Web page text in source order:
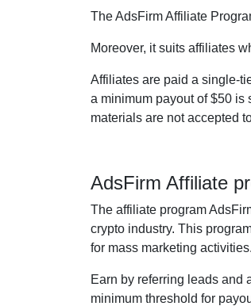
The AdsFirm Affiliate
Moreover, it suits affiliates
Affiliates are paid a single-
a minimum payout of $50 is
materials are not accepted
AdsFirm Affiliate
The affiliate program
crypto industry. This
for mass marketing activities.
Earn by referring leads and
minimum threshold for